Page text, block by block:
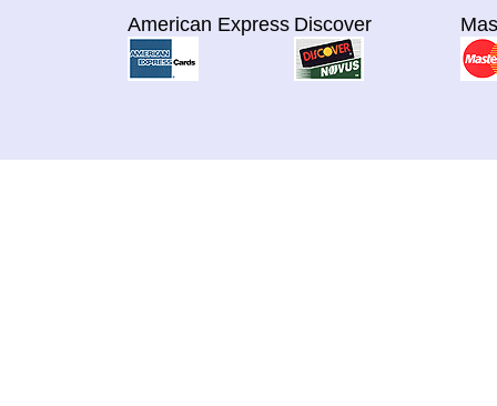
American Express Discover